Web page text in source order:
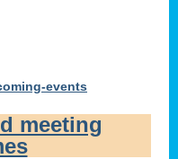
events
meeting